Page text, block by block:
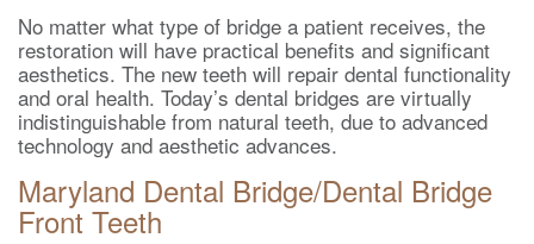
No matter what type of bridge a patient receives, the
restoration will have practical benefits and significant
aesthetics. The new teeth will repair dental functionality
and oral health. Today’s dental bridges are virtually
indistinguishable from natural teeth, due to advanced
technology and aesthetic advances.
Maryland Dental Bridge/Dental Bridge
Front Teeth